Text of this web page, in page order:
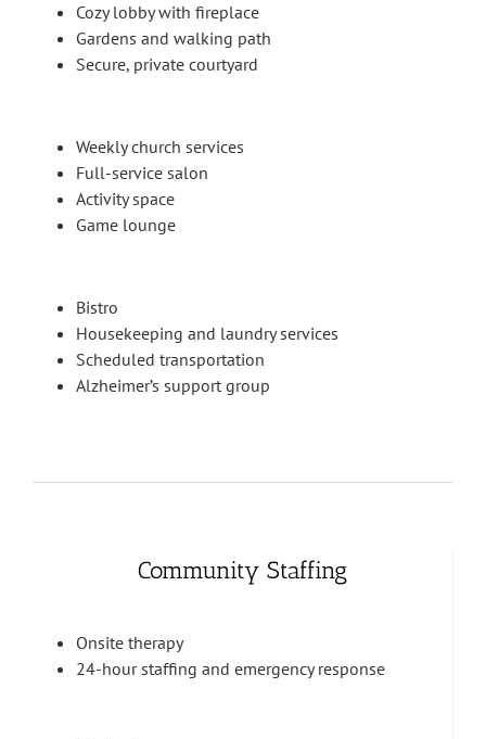
Cozy lobby with fireplace
Gardens and walking path
Secure, private courtyard
Weekly church services
Full-service salon
Activity space
Game lounge
Bistro
Housekeeping and laundry services
Scheduled transportation
Alzheimer’s support group
Community Staffing
Onsite therapy
24-hour staffing and emergency response